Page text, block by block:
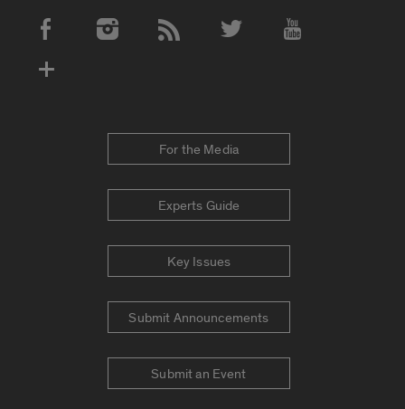
Social Media Accounts
For the Media
Experts Guide
Key Issues
Submit Announcements
Submit an Event